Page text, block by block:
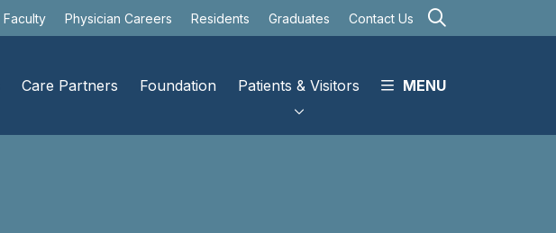
Faculty Physician Careers Residents Graduates Contact Us search
Care Partners Foundation Patients & Visitors MENU